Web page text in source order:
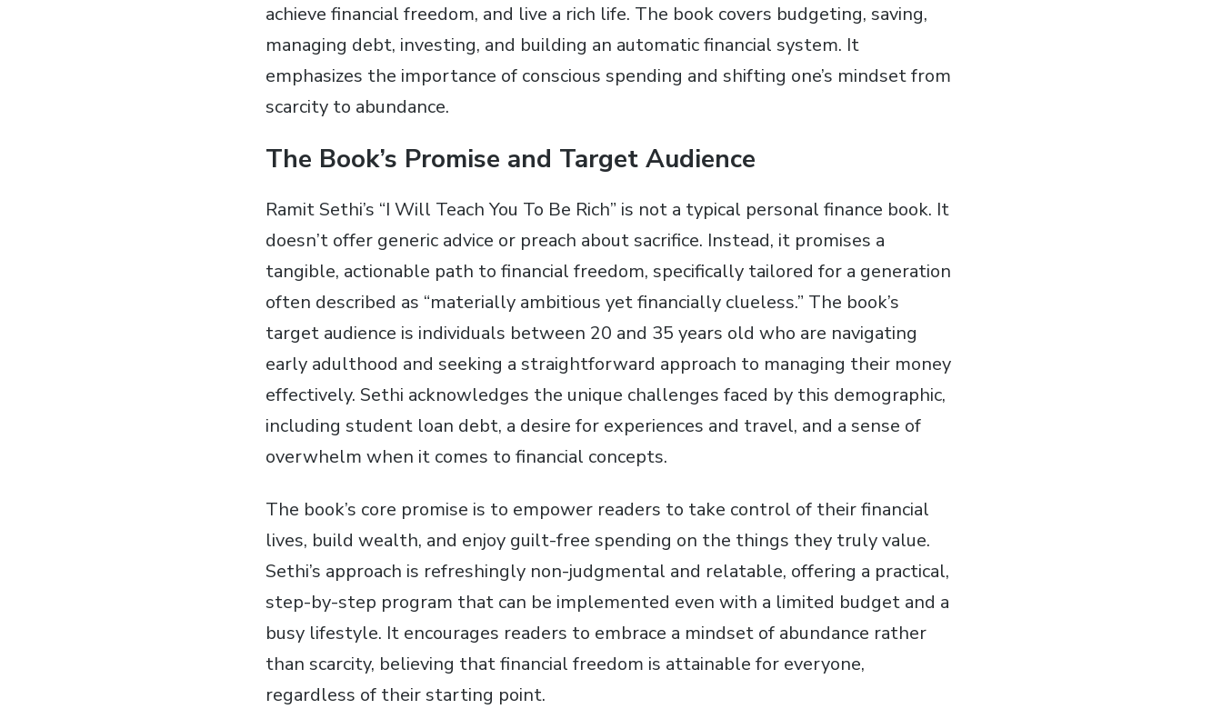
achieve financial freedom, and live a rich life. The book covers budgeting, saving,
managing debt, investing, and building an automatic financial system. It
emphasizes the importance of conscious spending and shifting one’s mindset from
scarcity to abundance.
The Book’s Promise and Target Audience
Ramit Sethi’s “I Will Teach You To Be Rich” is not a typical personal finance book. It
doesn’t offer generic advice or preach about sacrifice. Instead, it promises a
tangible, actionable path to financial freedom, specifically tailored for a generation
often described as “materially ambitious yet financially clueless.” The book’s
target audience is individuals between 20 and 35 years old who are navigating
early adulthood and seeking a straightforward approach to managing their money
effectively. Sethi acknowledges the unique challenges faced by this demographic,
including student loan debt, a desire for experiences and travel, and a sense of
overwhelm when it comes to financial concepts.
The book’s core promise is to empower readers to take control of their financial
lives, build wealth, and enjoy guilt-free spending on the things they truly value.
Sethi’s approach is refreshingly non-judgmental and relatable, offering a practical,
step-by-step program that can be implemented even with a limited budget and a
busy lifestyle. It encourages readers to embrace a mindset of abundance rather
than scarcity, believing that financial freedom is attainable for everyone,
regardless of their starting point.